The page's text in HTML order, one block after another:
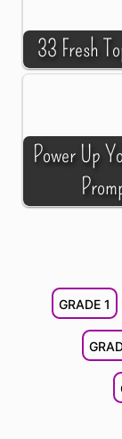
33 Fresh
Power Up
GRADE 1